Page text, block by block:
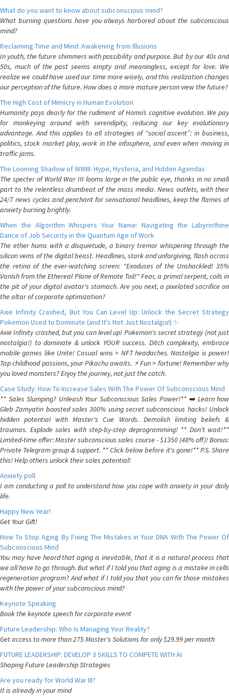
What do you want to know about subconscious mind?
What burning questions have you always harbored about the subconscious
mind?
Reclaiming Time and Mind: Awakening from Illusions
In youth, the future shimmers with possibility and purpose. But by our 40s and
50s, much of the past seems empty and meaningless, except for love. We
realize we could have used our time more wisely, and this realization changes
our perception of the future. How does a more mature person view the future?
The High Cost of Mimicry in Human Evolution
Humanity pays dearly for the rudiment of Homo’s cognitive evolution. We pay
for monkeying around with serendipity, reducing our key evolutionary
advantage. And this applies to all strategies of “social ascent”: in business,
politics, stock market play, work in the infosphere, and even when moving in
traffic jams.
The Looming Shadow of WWIII: Hype, Hysteria, and Hidden Agendas
The specter of World War III looms large in the public eye, thanks in no small
part to the relentless drumbeat of the mass media. News outlets, with their
24/7 news cycles and penchant for sensational headlines, keep the flames of
anxiety burning brightly.
When the Algorithm Whispers Your Name: Navigating the Labyrinthine
Dance of Job Security in the Quantum Age of Work
The ether hums with a disquietude, a binary tremor whispering through the
silicon veins of the digital beast. Headlines, stark and unforgiving, flash across
the retina of the ever-watching screen: "Exoduses of the Unshackled! 35%
Vanish from the Ethereal Plane of Remote Toil!" Fear, a primal serpent, coils in
the pit of your digital avatar's stomach. Are you next, a pixelated sacrifice on
the altar of corporate optimization?
Axie Infinity Crashed, But You Can Level Up: Unlock the Secret Strategy
Pokemon Used to Dominate (and It's Not Just Nostalgia!) ✨
Axie Infinity crashed, but you can level up! Pokemon's secret strategy (not just
nostalgia!) to dominate & unlock YOUR success. Ditch complexity, embrace
mobile games like Unite! Casual wins > NFT headaches. Nostalgia is power!
Tap childhood passions, your Pikachu awaits. ⚡️ Fun > fortune! Remember why
you loved monsters? Enjoy the journey, not just the catch.
Case Study: How To Increase Sales With The Power Of Subconscious Mind
** Sales Slumping? Unleash Your Subconscious Sales Power!** ➡️ Learn how
Gleb Zamyatin boosted sales 300% using secret subconscious hacks! Unlock
hidden potential with Master's Cue Words. Demolish limiting beliefs &
traumas. Explode sales with step-by-step deprogramming! ** Don't wait!**
Limited-time offer: Master subconscious sales course - $1350 (48% off)! Bonus:
Private Telegram group & support. ** Click below before it's gone!** P.S. Share
this! Help others unlock their sales potential!
Anxiety poll
I am conducting a poll to understand how you cope with anxiety in your daily
life.
Happy New Year!
Get Your Gift!
How To Stop Aging By Fixing The Mistakes in Your DNA With The Power Of
Subconscious Mind
You may have heard that aging is inevitable, that it is a natural process that
we all have to go through. But what if I told you that aging is a mistake in cells
regeneration program? And what if I told you that you can fix those mistakes
with the power of your subconscious mind?
Keynote Speaking
Book the keynote speech for corporate event
Future Leadership: Who Is Managing Your Reality?
Get access to more than 275 Master's Solutions for only $29.99 per month
FUTURE LEADERSHIP: DEVELOP 3 SKILLS TO COMPETE WITH AI
Shaping Future Leadership Strategies
Are you ready for World War III?
It is already in your mind